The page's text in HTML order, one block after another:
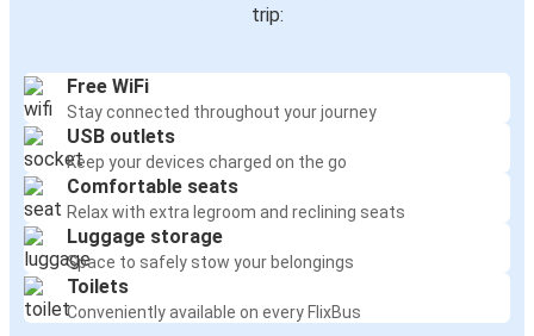
trip:
Free WiFi
Stay connected throughout your journey
USB outlets
Keep your devices charged on the go
Comfortable seats
Relax with extra legroom and reclining seats
Luggage storage
Space to safely stow your belongings
Toilets
Conveniently available on every FlixBus